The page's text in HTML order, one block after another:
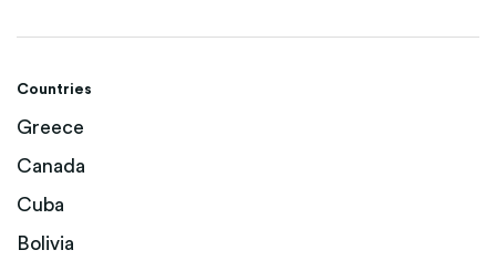
Countries
Greece
Canada
Cuba
Bolivia